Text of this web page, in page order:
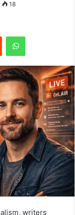
18
Reddit WhatsApp
writers